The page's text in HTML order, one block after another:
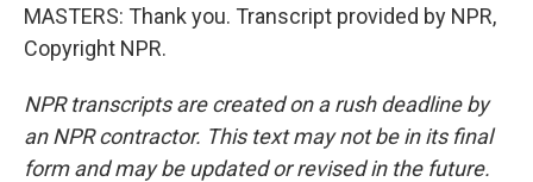
MASTERS: Thank you. Transcript provided by NPR,
Copyright NPR.
NPR transcripts are created on a rush deadline by
an NPR contractor. This text may not be in its final
form and may be updated or revised in the future.